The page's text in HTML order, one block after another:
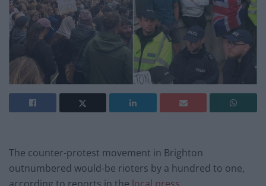
The counter-protest movement in Brighton
outnumbered would-be rioters by a hundred to one,